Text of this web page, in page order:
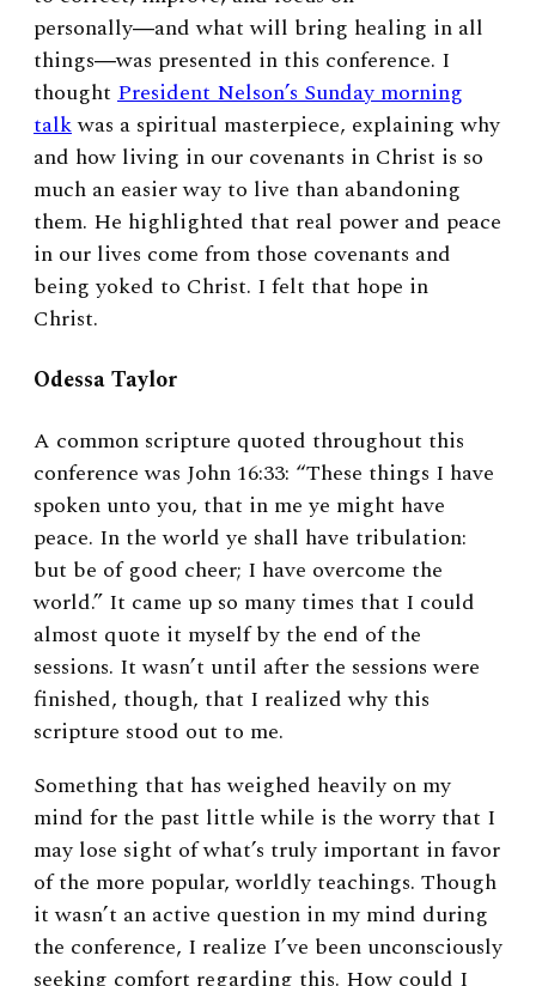
personally―and what will bring healing in all
things―was presented in this conference. I
thought President Nelson’s Sunday morning
talkwas a spiritual masterpiece, explaining why
and how living in our covenants in Christ is so
much an easier way to live than abandoning
them. He highlighted that real power and peace
in our lives come from those covenants and
being yoked to Christ. I felt that hope in
Christ.
Odessa Taylor
A common scripture quoted throughout this
conference was John 16:33: “These things I have
spoken unto you, that in me ye might have
peace. In the world ye shall have tribulation:
but be of good cheer; I have overcome the
world.” It came up so many times that I could
almost quote it myself by the end of the
sessions. It wasn’t until after the sessions were
finished, though, that I realized why this
scripture stood out to me.
Something that has weighed heavily on my
mind for the past little while is the worry that I
may lose sight of what’s truly important in favor
of the more popular, worldly teachings. Though
it wasn’t an active question in my mind during
the conference, I realize I’ve been unconsciously
seeking comfort regarding this. How could I